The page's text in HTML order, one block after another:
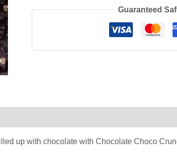
Guaranteed
up with chocolate with Chocolate Choco